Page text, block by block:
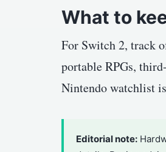
What to
For Switch 2, track
portable RPGs,
Nintendo watchlist
Editorial note: